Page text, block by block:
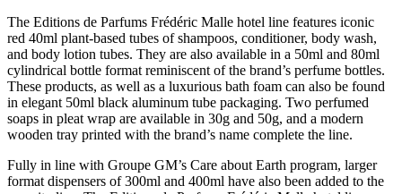
The Editions de Parfums Frédéric Malle hotel line features iconic
red 40ml plant-based tubes of shampoos, conditioner, body wash,
and body lotion tubes. They are also available in a 50ml and 80ml
cylindrical bottle format reminiscent of the brand’s perfume bottles.
These products, as well as a luxurious bath foam can also be found
in elegant 50ml black aluminum tube packaging. Two perfumed
soaps in pleat wrap are available in 30g and 50g, and a modern
wooden tray printed with the brand’s name complete the line.
Fully in line with Groupe GM’s Care about Earth program, larger
format dispensers of 300ml and 400ml have also been added to the